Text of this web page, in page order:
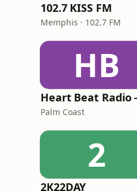
102.7 KISS FM
Memphis · 102.7 FM
HB
Palm Coast
2
2K22DAY